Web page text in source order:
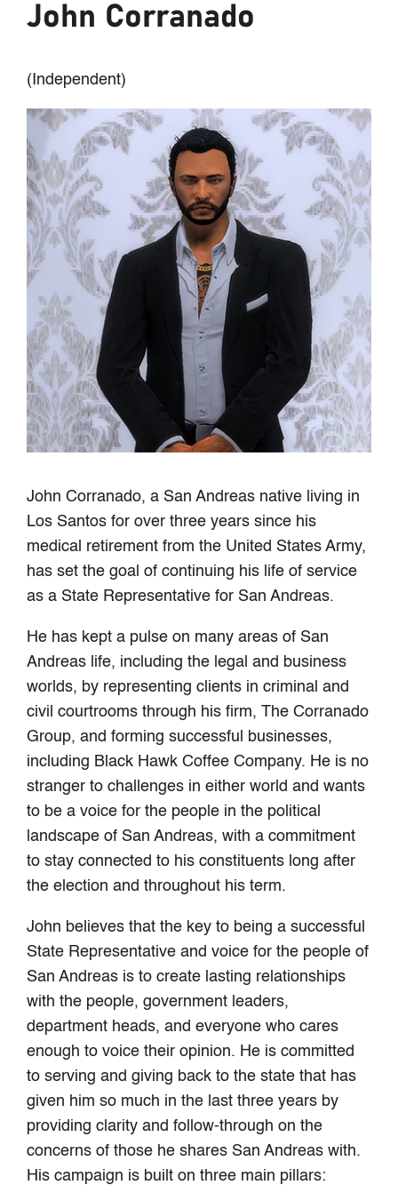
John Corranado
(Independent)
John Corranado, a San Andreas native living in
Los Santos for over three years since his
medical retirement from the United States Army,
has set the goal of continuing his life of service
as a State Representative for San Andreas.
He has kept a pulse on many areas of San
Andreas life, including the legal and business
worlds, by representing clients in criminal and
civil courtrooms through his firm, The Corranado
Group, and forming successful businesses,
including Black Hawk Coffee Company. He is no
stranger to challenges in either world and wants
to be a voice for the people in the political
landscape of San Andreas, with a commitment
to stay connected to his constituents long after
the election and throughout his term.
John believes that the key to being a successful
State Representative and voice for the people of
San Andreas is to create lasting relationships
with the people, government leaders,
department heads, and everyone who cares
enough to voice their opinion. He is committed
to serving and giving back to the state that has
given him so much in the last three years by
providing clarity and follow-through on the
concerns of those he shares San Andreas with.
His campaign is built on three main pillars: